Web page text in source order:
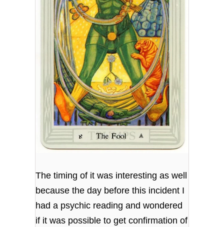
The timing of it was interesting as well
because the day before this incident I
had a psychic reading and wondered
if it was possible to get confirmation of